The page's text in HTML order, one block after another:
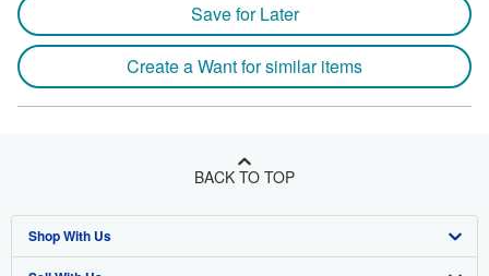
Save for Later
Create a Want for similar items
BACK TO TOP
Shop With Us